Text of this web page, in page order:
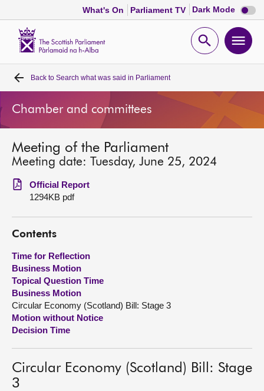
What's On Parliament TV Dark Mode Dark
mode
Open
Home
Bills and laws
MSPs
Chamber and committees
Get involved
Visit
About
Contact us
Back to Search what was said in Parliament
Chamber and committees
Meeting of the Parliament
Meeting date: Tuesday, June 25, 2024
Official Report
1294KB pdf
Contents
Time for Reflection
Business Motion
Topical Question Time
Business Motion
Circular Economy (Scotland) Bill: Stage 3
Motion without Notice
Decision Time
Circular Economy (Scotland) Bill: Stage
3